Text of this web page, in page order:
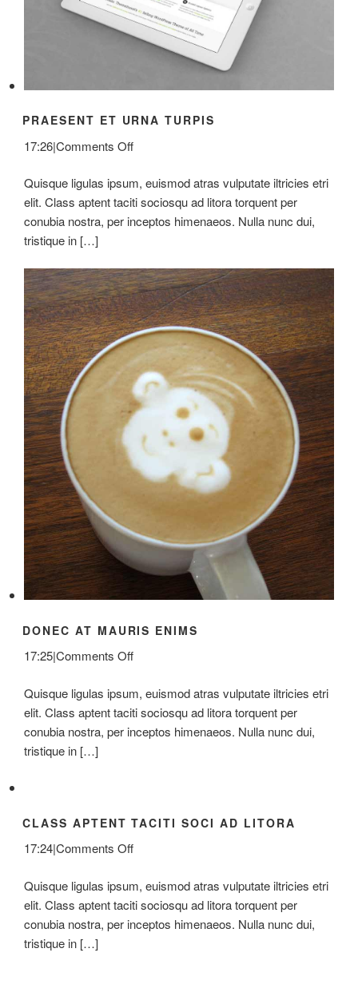
PRAESENT ET URNA TURPIS
17:26|Comments Offon
Et
Urna
Turpis
Quisque ligulas ipsum, euismod atras vulputate iltricies etri
elit. Class aptent taciti sociosqu ad litora torquent per
conubia nostra, per inceptos himenaeos. Nulla nunc dui,
tristique in […]
DONEC AT MAURIS ENIMS
17:25|Comments Offon
At
Mauris
Enims
Quisque ligulas ipsum, euismod atras vulputate iltricies etri
elit. Class aptent taciti sociosqu ad litora torquent per
conubia nostra, per inceptos himenaeos. Nulla nunc dui,
tristique in […]
CLASS APTENT TACITI SOCI AD LITORA
17:24|Comments Offon
Aptent
Taciti
Soci
Quisque ligulas ipsum, euismod atras vulputate iltricies etri
elit. Class aptent taciti sociosqu ad litora torquent per
conubia nostra, per inceptos himenaeos. Nulla nunc dui,
tristique in […]